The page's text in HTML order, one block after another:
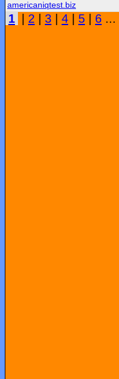
americaniqtest.biz
1 2 3 4 5 6 ...